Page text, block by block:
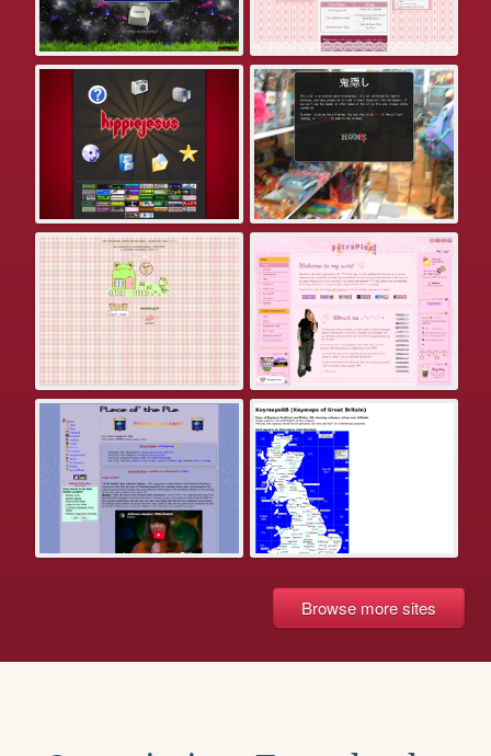
Browse more sites